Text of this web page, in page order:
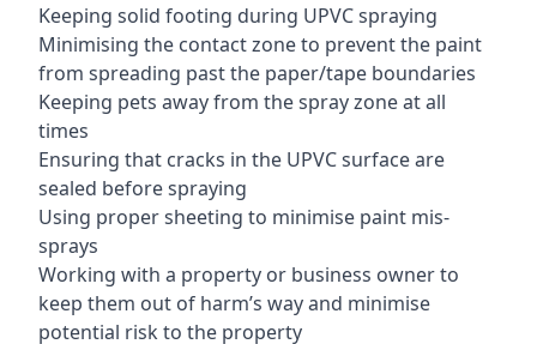
Keeping solid footing during UPVC spraying
Minimising the contact zone to prevent the paint
from spreading past the paper/tape boundaries
Keeping pets away from the spray zone at all
times
Ensuring that cracks in the UPVC surface are
sealed before spraying
Using proper sheeting to minimise paint mis-
sprays
Working with a property or business owner to
keep them out of harm’s way and minimise
potential risk to the property